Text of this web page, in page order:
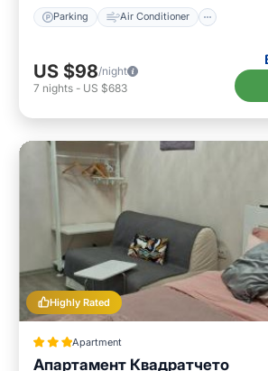
Parking Air Conditioner
US $98/night
7 nights - US $683
Highly Rated
Apartment
Апартамент Квадратчето